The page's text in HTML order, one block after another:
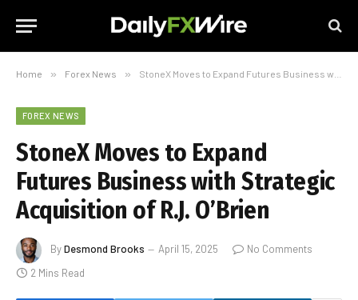
Home » Forex News » StoneX Moves to Expand Futures Business with Strategic Acquisition of R.J. O’Brien
FOREX NEWS
StoneX Moves to Expand
Futures Business with Strategic
Acquisition of R.J. O’Brien
ByDesmond Brooks April 15, 2025
No Comments
2 Mins Read